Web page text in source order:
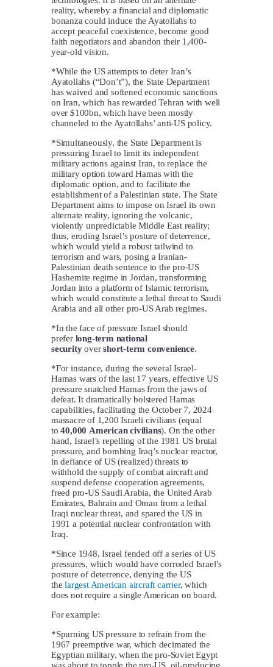
reality, whereby a financial and diplomatic
bonanza could induce the Ayatollahs to
accept peaceful coexistence, become good
faith negotiators and abandon their 1,400-
year-old vision.
*While the US attempts to deter Iran’s
Ayatollahs (“Don’t”), the State Department
has waived and softened economic sanctions
on Iran, which has rewarded Tehran with well
over $100bn, which have been mostly
channeled to the Ayatollahs’ anti-US policy.
*Simultaneously, the State Department is
pressuring Israel to limit its independent
military actions against Iran, to replace the
military option toward Hamas with the
diplomatic option, and to facilitate the
establishment of a Palestinian state. The State
Department aims to impose on Israel its own
alternate reality, ignoring the volcanic,
violently unpredictable Middle East reality;
thus, eroding Israel’s posture of deterrence,
which would yield a robust tailwind to
terrorism and wars, posing a Iranian-
Palestinian death sentence to the pro-US
Hashemite regime in Jordan, transforming
Jordan into a platform of Islamic terrorism,
which would constitute a lethal threat to Saudi
Arabia and all other pro-US Arab regimes.
*In the face of pressure Israel should
prefer long-term national
securityovershort-term convenience.
*For instance, during the several Israel-
Hamas wars of the last 17 years, effective US
pressure snatched Hamas from the jaws of
defeat. It dramatically bolstered Hamas
capabilities, facilitating the October 7, 2024
massacre of 1,200 Israeli civilians (equal
to40,000 American civilians). On the other
hand, Israel’s repelling of the 1981 US brutal
pressure, and bombing Iraq’s nuclear reactor,
in defiance of US (realized) threats to
withhold the supply of combat aircraft and
suspend defense cooperation agreements,
freed pro-US Saudi Arabia, the United Arab
Emirates, Bahrain and Oman from a lethal
Iraqi nuclear threat, and spared the US in
1991 a potential nuclear confrontation with
Iraq.
*Since 1948, Israel fended off a series of US
pressures, which would have corroded Israel’s
posture of deterrence, denying the US
thelargest American aircraft carrier, which
does not require a single American on board.
For example:
*Spurning US pressure to refrain from the
1967 preemptive war, which decimated the
Egyptian military, when the pro-Soviet Egypt
was about to topple the pro-US, oil-producing